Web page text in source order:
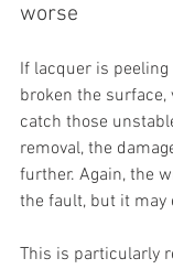
worse
If lacquer is
broken the surface,
catch those
removal, the
further. Again, the
the fault, but it may
This is particularly